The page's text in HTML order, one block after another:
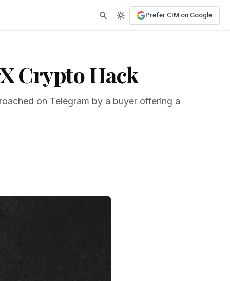
Prefer CIM on Google
Crypto Hack
on Telegram by a buyer offering a